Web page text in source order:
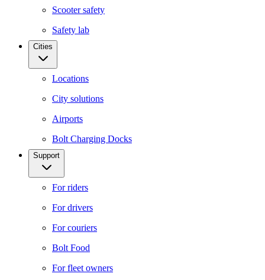
Scooter safety
Safety lab
Cities
Locations
City solutions
Airports
Bolt Charging Docks
Support
For riders
For drivers
For couriers
Bolt Food
For fleet owners